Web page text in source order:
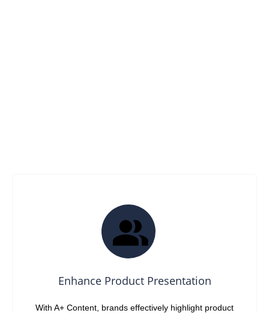
Enhance Product Presentation
With A+ Content, brands effectively highlight product